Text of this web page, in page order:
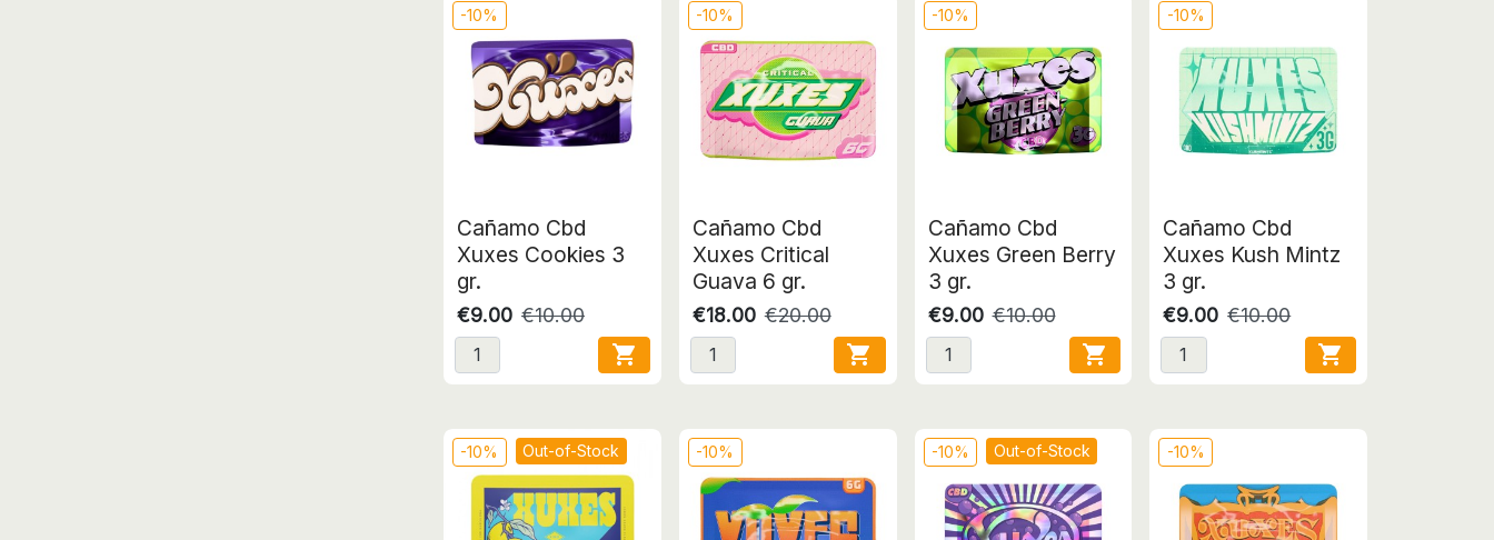
-10%
Cañamo Cbd
Xuxes Cookies 3
gr.
€9.00 €10.00

-10%
Cañamo Cbd
Xuxes Critical
Guava 6 gr.
€18.00 €20.00

-10%
Cañamo Cbd
Xuxes Green Berry
3 gr.
€9.00 €10.00

-10%
Cañamo Cbd
Xuxes Kush Mintz
3 gr.
€9.00 €10.00

-10% Out-of-Stock -10% -10% Out-of-Stock -10%